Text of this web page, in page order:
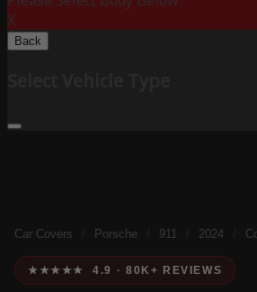
X
Back
Car Covers Porsche 911 2024
★★★★★ 4.9 · 80K+ REVIEWS